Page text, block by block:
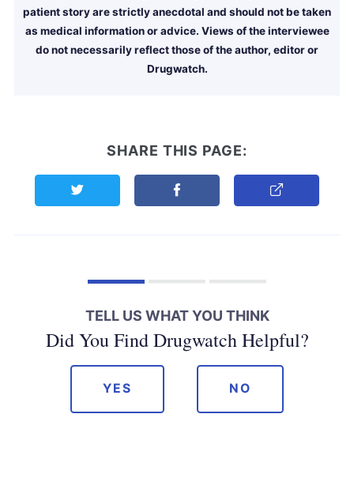
patient story are strictly anecdotal and should not be taken
as medical information or advice. Views of the interviewee
do not necessarily reflect those of the author, editor or
Drugwatch.
SHARE THIS PAGE:
Share this page on TwitterShare this page on Facebook
Copy Link
TELL US WHAT YOU THINK
Did You Find Drugwatch Helpful?
YES NO